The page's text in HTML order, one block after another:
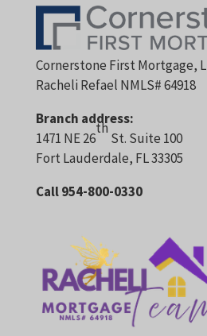
Cornerstone First Mortgage,
Racheli Refael NMLS# 64918
Branch address:
1471 NE 26
th
St. Suite 100
Fort Lauderdale, FL 33305
Call 954-800-0330